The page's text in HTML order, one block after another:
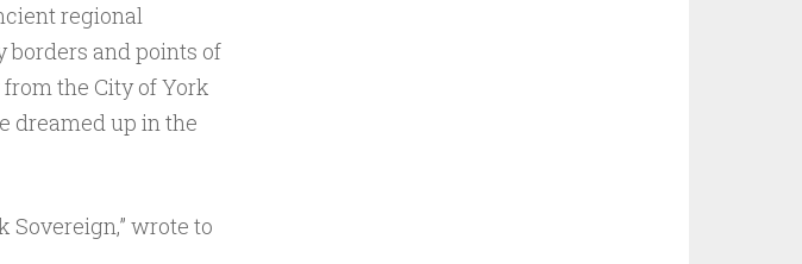
regional
borders and points of
the City of York
dreamed up in the
Sovereign,” wrote to